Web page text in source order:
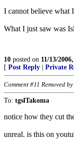
I cannot believe what
What I just saw was
10 posted on 11/13/
[ Post Reply Private
Comment #11 Removed
To: tgslTakoma
notice how they cut
unreal. is this on